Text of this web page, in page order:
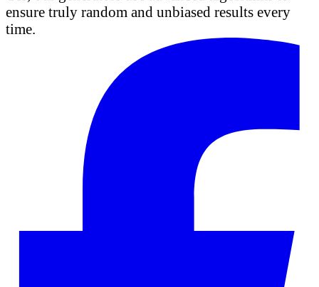
ensure truly random and unbiased results every
time.